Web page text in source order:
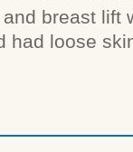
breast lift
had loose